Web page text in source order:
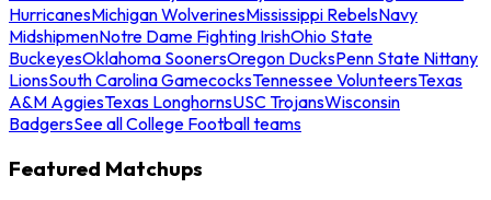
HurricanesMichigan WolverinesMississippi RebelsNavy
MidshipmenNotre Dame Fighting IrishOhio State
BuckeyesOklahoma SoonersOregon DucksPenn State Nittany
LionsSouth Carolina GamecocksTennessee VolunteersTexas
A&M AggiesTexas LonghornsUSC TrojansWisconsin
BadgersSee all College Football teams
Featured Matchups